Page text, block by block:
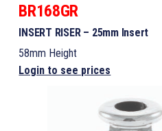
BR168GR
INSERT RISER – 25mm Insert
58mm Height
Login to see prices